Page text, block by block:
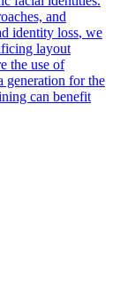
and
identity loss, we
layout
the use of
generation for the
can benefit